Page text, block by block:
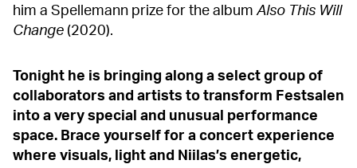
him a Spellemann prize for the albumAlso This Will
Change (2020).
Tonight he is bringing along a select group of
collaborators and artists to transform Festsalen
into a very special and unusual performance
space. Brace yourself for a concert experience
where visuals, light and Niilas’s energetic,